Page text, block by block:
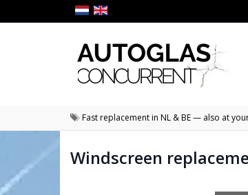
Fast replacement in NL & BE — also at
Windscreen